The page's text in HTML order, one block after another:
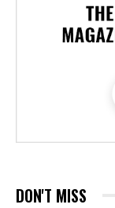
DON'T MISS